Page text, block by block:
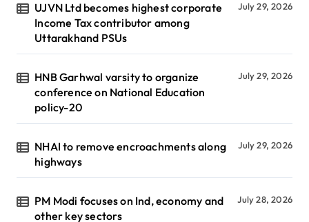
UJVN Ltd becomes highest corporate
Income Tax contributor among
Uttarakhand PSUs
July 29, 2026
HNB Garhwal varsity to organize
conference on National Education
policy-20
July 29, 2026
NHAI to remove encroachments along
highways
July 29, 2026
PM Modi focuses on Ind, economy and
other key sectors
July 28, 2026